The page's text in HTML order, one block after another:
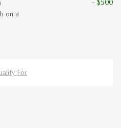
on a
- $500
For